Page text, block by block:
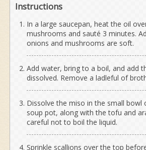
Instructions
In a large saucepan, heat the oil
mushrooms and sauté 3 minutes.
onions and mushrooms are soft.
Add water, bring to a boil, and add
dissolved. Remove a ladleful of
Dissolve the miso in the small
soup pot, along with the tofu and
careful not to boil the liquid.
Sprinkle scallions over the top